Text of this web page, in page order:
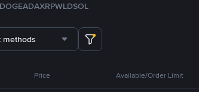
DOGEADAXRPWLDSOL
methods
Price Available/Order Limit